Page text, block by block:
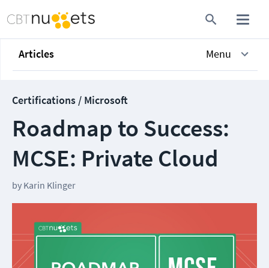
Articles Menu
Certifications / Microsoft
Roadmap to Success:
MCSE: Private Cloud
by Karin Klinger